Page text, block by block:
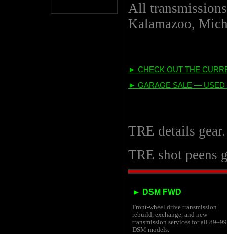
All
Kalamazoo,
► CHECK OUT THE
► GARAGE SALE — USED
TRE details
TRE shot peens
► DSM FWD
Front-wheel drive transmission
rebuild, exchange, and new
transmission services for all 89–99
DSM models.